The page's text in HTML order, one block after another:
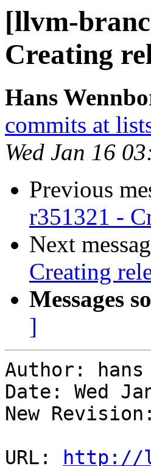
[llvm-
Creating
Hans
commits at
Wed Jan 16
Previous
r351321 -
Next
Creating
Messages
]
Author: hans
Date: Wed
New
URL:
http://